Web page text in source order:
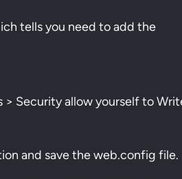
tells you need to add the
Security allow yourself to
and save the web.config file.